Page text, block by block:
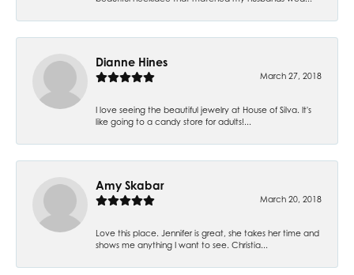
Dianne Hines
March 27, 2018
I love seeing the beautiful jewelry at House of Silva. It's
like going to a candy store for adults!...
Amy Skabar
March 20, 2018
Love this place. Jennifer is great, she takes her time and
shows me anything I want to see. Christia...